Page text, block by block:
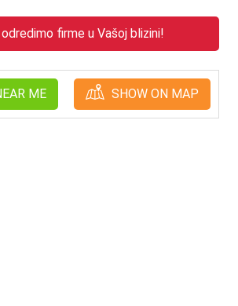
firme u Vašoj blizini!
ME SHOW ON MAP